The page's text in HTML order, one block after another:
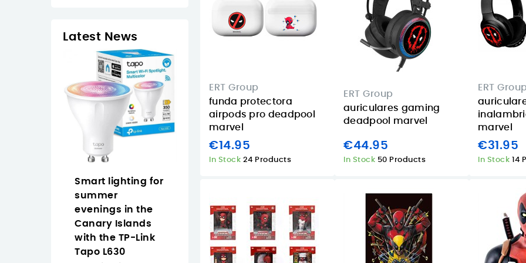
Latest News
Smart lighting for
summer
evenings in the
Canary Islands
with the TP-Link
Tapo L630
APPW620PRO in
the Canary
Islands for
Everyday Video
Starlight review
in the Canary
Islands
08/06/2026
Starlight: a
compact tablet
for summer trips
and back-to-
class in the
ERT Group
funda protectora
airpods pro deadpool
marvel
€14.95
In Stock 24 Products
ERT Group
auriculares gaming
deadpool marvel
€44.95
In Stock 50 Products
ERT
marvel
€31.95
In Stock 14